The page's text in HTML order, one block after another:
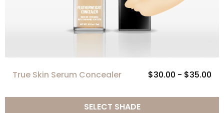
True Skin Serum Concealer $30.00 - $35.00
SELECT SHADE